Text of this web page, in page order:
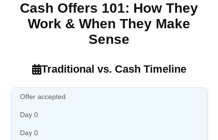
Cash Offers 101: How They
Work & When They Make
Sense
Traditional vs. Cash Timeline
Offer accepted
Day 0
Day 0